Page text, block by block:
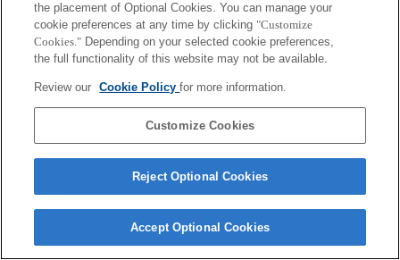
the placement of Optional Cookies. You can manage your
cookie preferences at any time by clicking "Customize
Cookies." Depending on your selected cookie preferences,
the full functionality of this website may not be available.
Review our Cookie Policyfor more information.
Customize Cookies
Reject Optional Cookies
Accept Optional Cookies